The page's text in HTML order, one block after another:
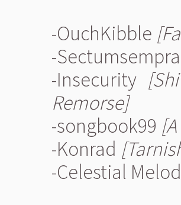
-OuchKibble
-Sectumsempra
-Insecurity
Remorse]
-songbook99
-Konrad
-Celestial